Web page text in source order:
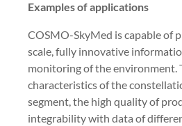
Examples of applications
COSMO-SkyMed is capable of
scale, fully innovative
monitoring of the environment.
characteristics of the
segment, the high quality of
integrability with data of